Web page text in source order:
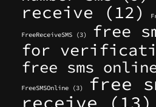
receive (12)
FreeReceiveSMS (3)
free
for
free sms
FreeSMSOnline (3)
free